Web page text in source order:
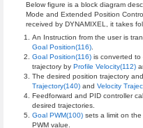
Below figure is a block diagram
Mode and Extended Position
received by DYNAMIXEL, it takes
An Instruction from the user is
Goal Position(116)
Goal Position(116) is converted to
trajectory byProfile Velocity(112)
The desired position trajectory
Trajectory(140) andVelocity
Feedforward and PID controller
desired trajectories.
Goal PWM(100) sets a limit on
PWM value.